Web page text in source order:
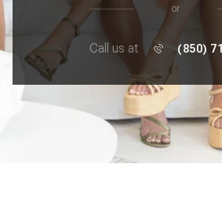
or
Call us at (850)